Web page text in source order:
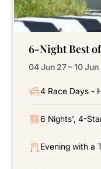
6-Night Best
04 Jun 27 – 10 Jun
4 Race Days -
6 Nights', 4-
Evening with a